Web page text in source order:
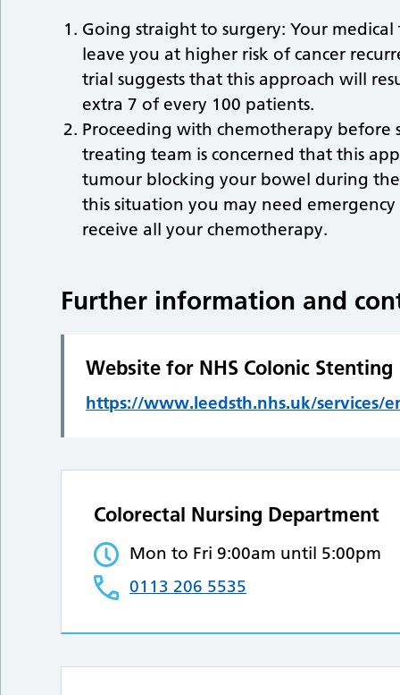
Going straight to surgery: Your
leave you at higher risk of cancer
trial suggests that this approach will
extra 7 of every 100 patients.
Proceeding with chemotherapy before
treating team is concerned that this
tumour blocking your bowel during
this situation you may need
receive all your chemotherapy.
Further information and
Website for NHS Colonic Stenting
https://www.leedsth.nhs.uk/services/
Colorectal Nursing Department
Mon to Fri 9:00am until 5:00pm
0113 206 5535